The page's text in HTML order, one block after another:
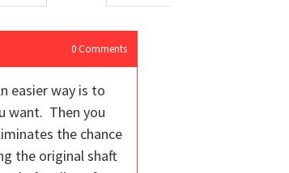
0 Comments
easier way is to
want. Then you
the chance
the original shaft